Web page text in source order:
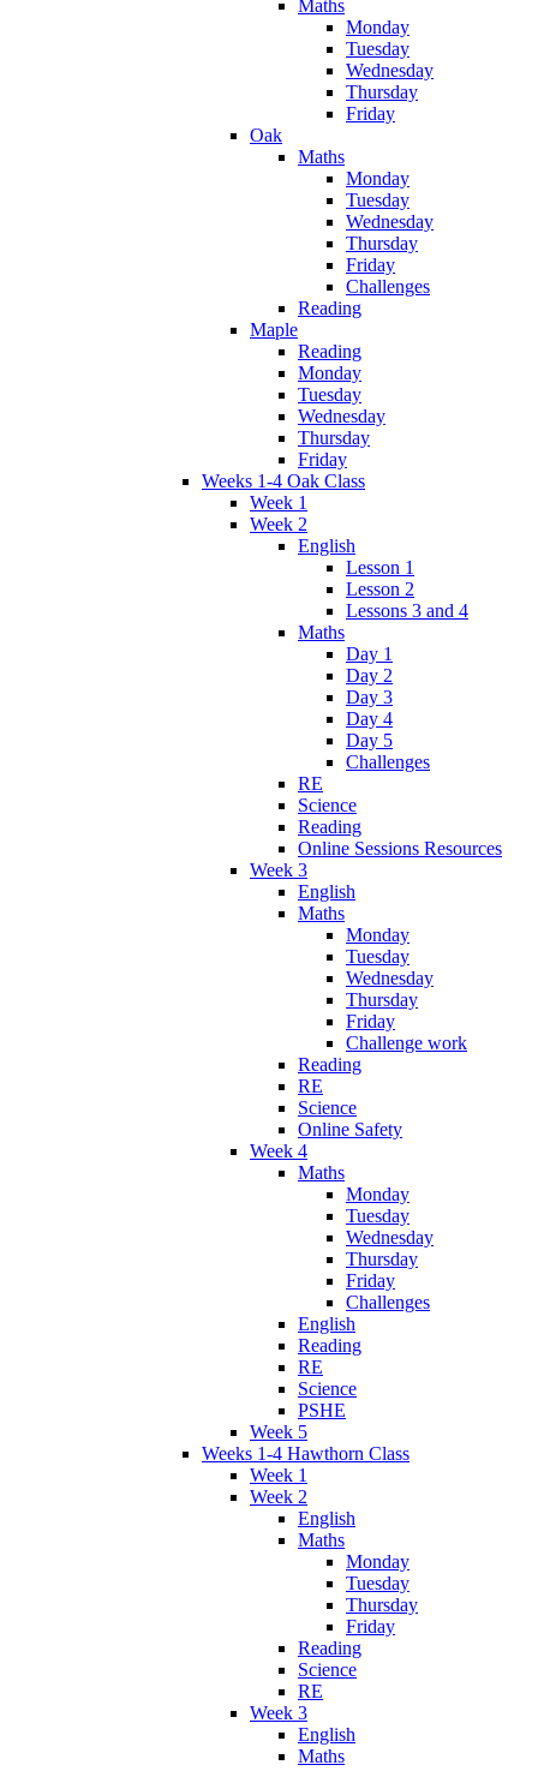
Maths
Monday
Tuesday
Wednesday
Thursday
Friday
Oak
Maths
Monday
Tuesday
Wednesday
Thursday
Friday
Challenges
Reading
Maple
Reading
Monday
Tuesday
Wednesday
Thursday
Friday
Weeks 1-4 Oak Class
Week 1
Week 2
English
Lesson 1
Lesson 2
Lessons 3 and 4
Maths
Day 1
Day 2
Day 3
Day 4
Day 5
Challenges
RE
Science
Reading
Online Sessions Resources
Week 3
English
Maths
Monday
Tuesday
Wednesday
Thursday
Friday
Challenge work
Reading
RE
Science
Online Safety
Week 4
Maths
Monday
Tuesday
Wednesday
Thursday
Friday
Challenges
English
Reading
RE
Science
PSHE
Week 5
Weeks 1-4 Hawthorn Class
Week 1
Week 2
English
Maths
Monday
Tuesday
Thursday
Friday
Reading
Science
RE
Week 3
English
Maths